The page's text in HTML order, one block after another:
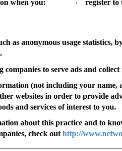
when you: · register to
as anonymous usage statistics,
to serve ads and
(not including your name,
websites in order to provide
and services of interest to you.
about this practice and to
check out http://